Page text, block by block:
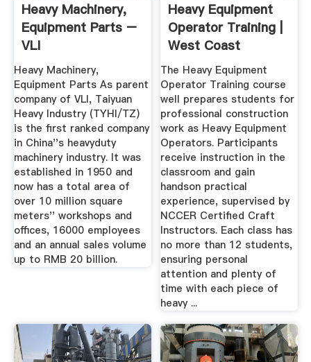
Heavy Machinery,
Equipment Parts –
VLI
Heavy Machinery,
Equipment Parts As parent
company of VLI, Taiyuan
Heavy Industry (TYHI/TZ)
is the first ranked company
in China''s heavyduty
machinery industry. It was
established in 1950 and
now has a total area of
over 10 million square
meters'' workshops and
offices, 16000 employees
and an annual sales volume
up to RMB 20 billion.
Heavy Equipment
Operator Training |
West Coast
Training
The Heavy Equipment
Operator Training course
well prepares students for
professional construction
work as Heavy Equipment
Operators. Participants
receive instruction in the
classroom and gain
handson practical
experience, supervised by
NCCER Certified Craft
Instructors. Each class has
no more than 12 students,
ensuring personal
attention and plenty of
time with each piece of
heavy ...